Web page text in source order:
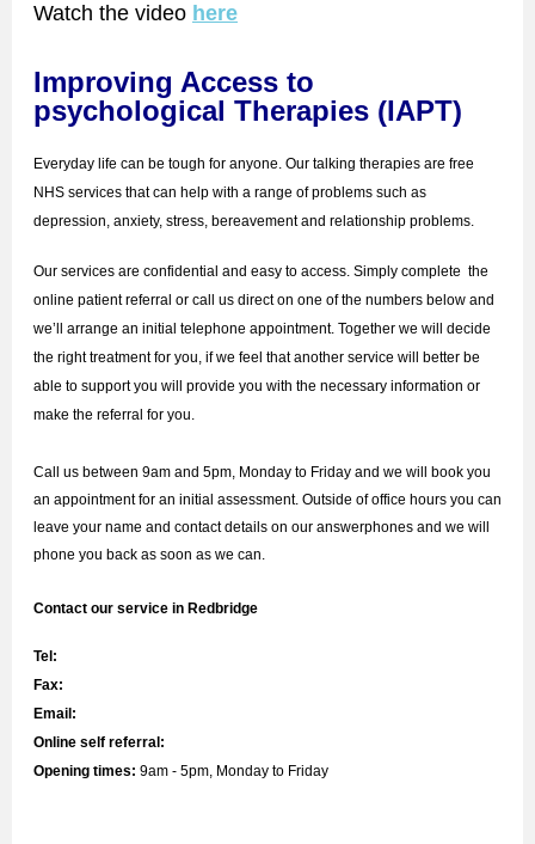
Watch the video here
Improving Access to
psychological Therapies (IAPT)
Everyday life can be tough for anyone. Our talking therapies are free
NHS services that can help with a range of problems such as
depression, anxiety, stress, bereavement and relationship problems.
Our services are confidential and easy to access. Simply complete the
online patient referral or call us direct on one of the numbers below and
we’ll arrange an initial telephone appointment. Together we will decide
the right treatment for you, if we feel that another service will better be
able to support you will provide you with the necessary information or
make the referral for you.
Call us between 9am and 5pm, Monday to Friday and we will book you
an appointment for an initial assessment. Outside of office hours you can
leave your name and contact details on our answerphones and we will
phone you back as soon as we can.
Contact our service in Redbridge
Tel:
Fax:
Email:
Online self referral:
Opening times: 9am - 5pm, Monday to Friday